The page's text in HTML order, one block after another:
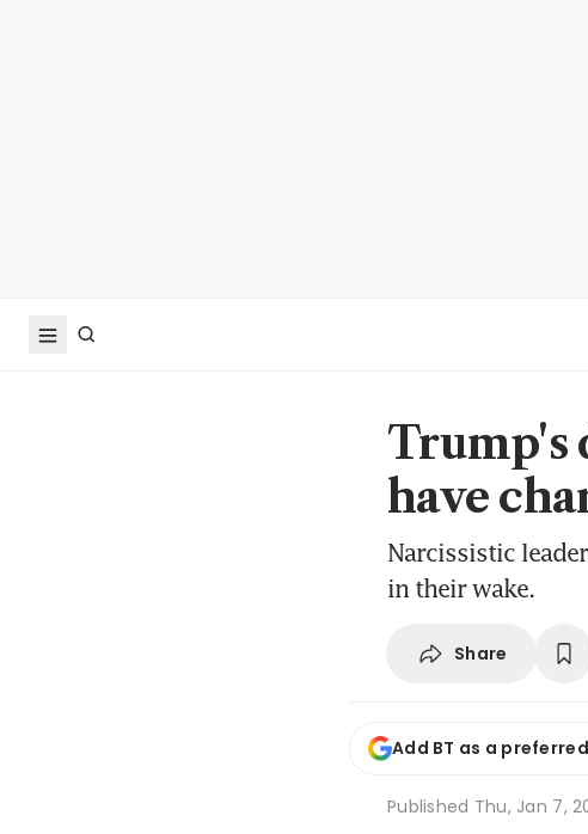
Trump's
have
Narcissistic
in their wake.
Share
Add BT as a
Published Thu, Jan 7,